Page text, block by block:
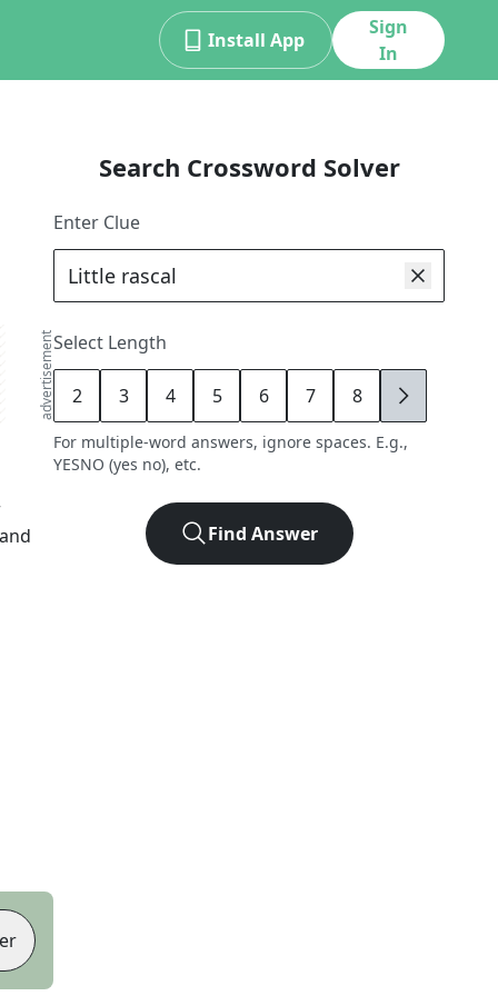
Install App
Sign
In
advertisement
Search Crossword Solver
Enter Clue
Select Length
2 3 4 5 6 7 8 9
For multiple-word answers, ignore spaces. E.g.,
YESNO (yes no), etc.
Find Answer